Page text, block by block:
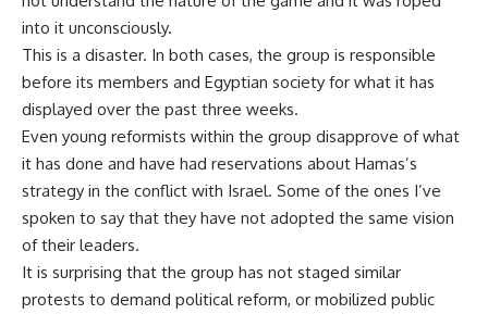
into it unconsciously.
This is a disaster. In both cases, the group is responsible
before its members and Egyptian society for what it has
displayed over the past three weeks.
Even young reformists within the group disapprove of what
it has done and have had reservations about Hamas’s
strategy in the conflict with Israel. Some of the ones I’ve
spoken to say that they have not adopted the same vision
of their leaders.
It is surprising that the group has not staged similar
protests to demand political reform, or mobilized public